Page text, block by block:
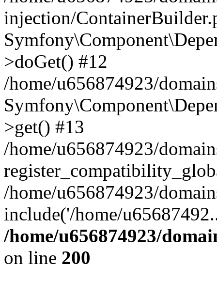
injection/
>doGet() #12
/home/u656874923/
>get() #13
/home/u656874923/
/home/u656874923/
include('/home/
/home/u656874923/
on line 200